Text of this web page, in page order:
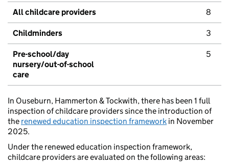
All childcare providers 8
Childminders 3
Pre-school/day
nursery/out-of-school
care
5
In Ouseburn, Hammerton & Tockwith, there has been 1 full
inspection of childcare providers since the introduction of
the renewed education inspection framework in November
2025.
Under the renewed education inspection framework,
childcare providers are evaluated on the following areas: